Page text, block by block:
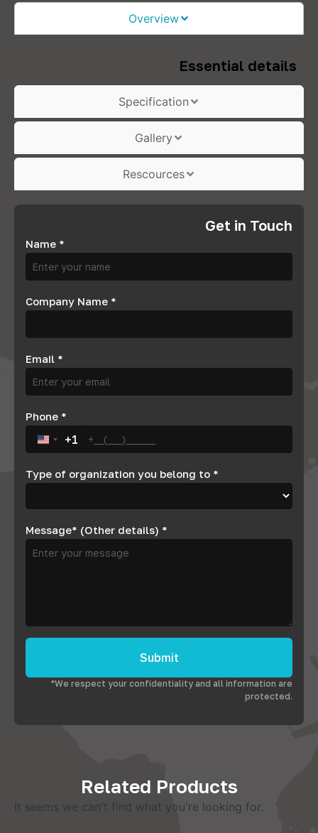
Overview
Specification
Gallery
Rescources
Essential details
Get in Touch
Name *
Company Name *
Email *
Phone *
United States +1
+1
Type of organization you belong to *
Message* (Other details) *
Submit
*We respect your confidentiality and all information are
protected.
Related Products
It seems we can't find what you're looking for.